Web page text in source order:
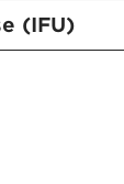
(IFU)